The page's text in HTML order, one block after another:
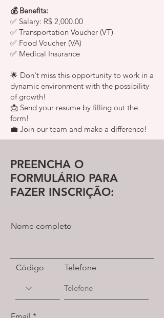
💰 Benefits:
✅ Salary: R$ 2,000.00
✅ Transportation Voucher (VT)
✅ Food Voucher (VA)
✅ Medical Insurance
🌟 Don't miss this opportunity to work in a
dynamic environment with the possibility
of growth!
📩 Send your resume by filling out the
form!
💼 Join our team and make a difference!
PREENCHA O
FORMULÁRIO PARA
FAZER INSCRIÇÃO:
Nome completo
Código Telefone